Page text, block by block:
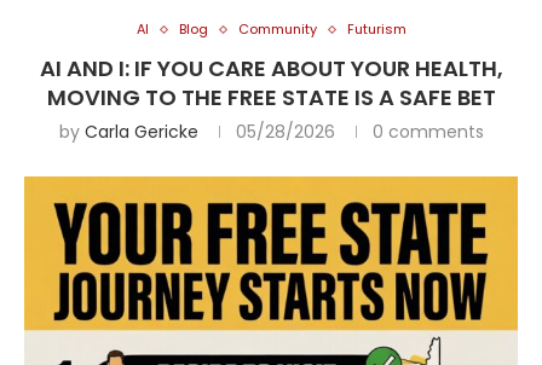
AI Blog Community Futurism
AI AND I: IF YOU CARE ABOUT YOUR HEALTH,
MOVING TO THE FREE STATE IS A SAFE BET
by Carla Gericke 05/28/2026 0 comments